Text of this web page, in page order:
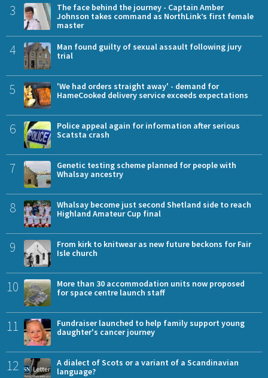
3
The face behind the journey - Captain Amber
Johnson takes command as NorthLink’s first female
master
4
Man found guilty of sexual assault following jury
trial
5
'We had orders straight away' - demand for
HameCooked delivery service exceeds expectations
6
Police appeal again for information after serious
Scatsta crash
7
Genetic testing scheme planned for people with
Whalsay ancestry
8
Whalsay become just second Shetland side to reach
Highland Amateur Cup final
9
From kirk to knitwear as new future beckons for Fair
Isle church
10
More than 30 accommodation units now proposed
for space centre launch staff
11
Fundraiser launched to help family support young
daughter's cancer journey
12
A dialect of Scots or a variant of a Scandinavian
language?